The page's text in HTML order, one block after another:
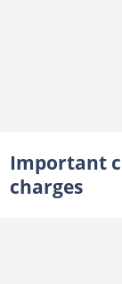
Important
charges